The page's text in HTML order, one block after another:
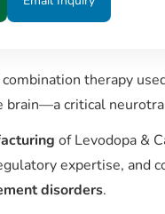
therapy
brain—a critical
of Levodopa &
expertise, and
disorders.